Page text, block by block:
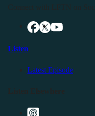
Listen
Latest Episode